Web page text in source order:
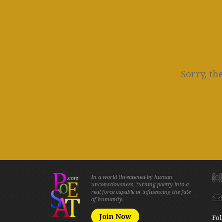
Sorry,
In a world threatened by human
unconsciousness, turning poetry into a
real force capable of influencing the fate
of humanity.
Join Now